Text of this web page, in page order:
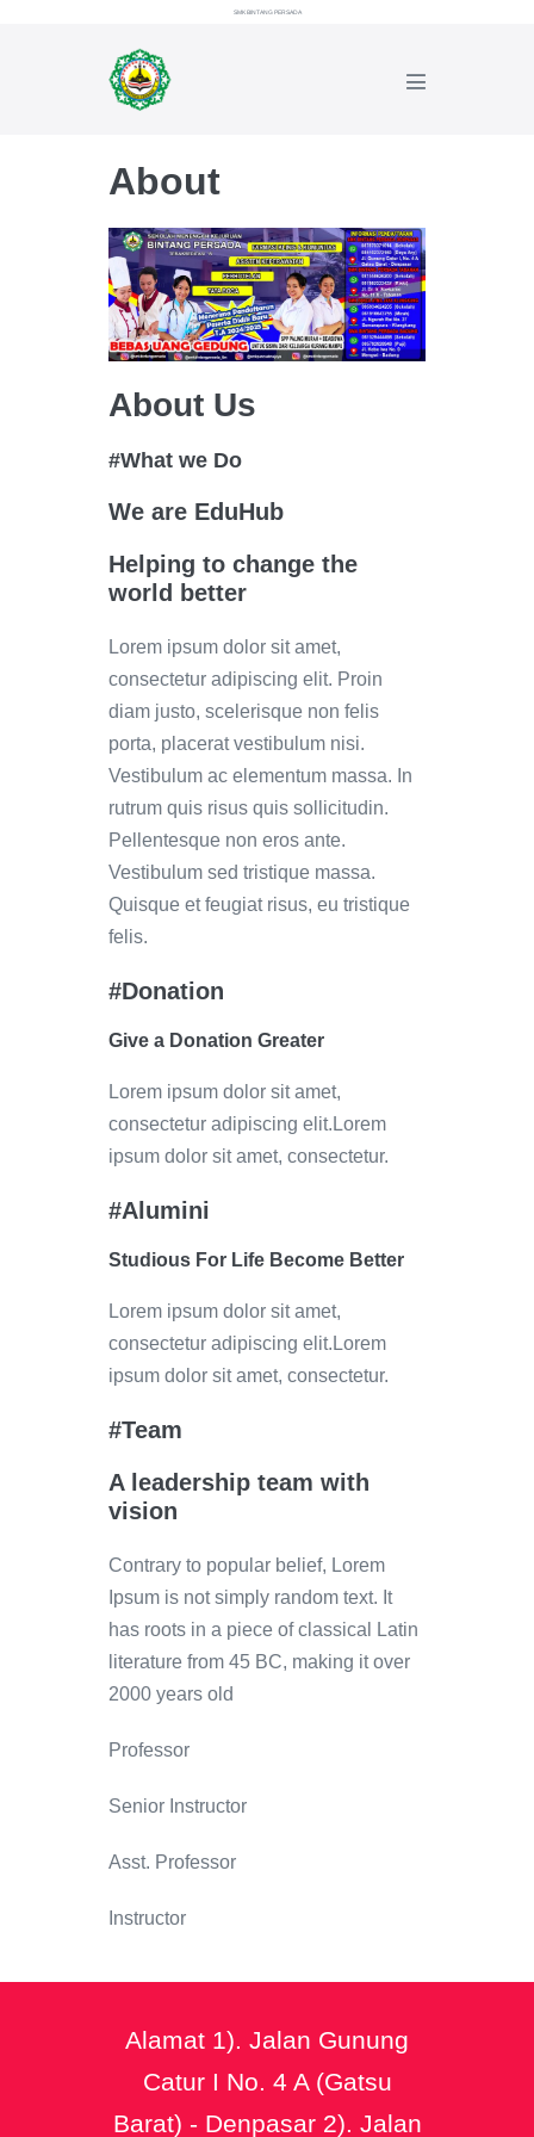
SMK BINTANG PERSADA
About
About Us
#What we Do
We are EduHub
Helping to change the
world better
Lorem ipsum dolor sit amet,
consectetur adipiscing elit. Proin
diam justo, scelerisque non felis
porta, placerat vestibulum nisi.
Vestibulum ac elementum massa. In
rutrum quis risus quis sollicitudin.
Pellentesque non eros ante.
Vestibulum sed tristique massa.
Quisque et feugiat risus, eu tristique
felis.
#Donation
Give a Donation Greater
Lorem ipsum dolor sit amet,
consectetur adipiscing elit.Lorem
ipsum dolor sit amet, consectetur.
#Alumini
Studious For Life Become Better
Lorem ipsum dolor sit amet,
consectetur adipiscing elit.Lorem
ipsum dolor sit amet, consectetur.
#Team
A leadership team with
vision
Contrary to popular belief, Lorem
Ipsum is not simply random text. It
has roots in a piece of classical Latin
literature from 45 BC, making it over
2000 years old
Professor
Senior Instructor
Asst. Professor
Instructor
Alamat 1). Jalan Gunung
Catur I No. 4 A (Gatsu
Barat) - Denpasar 2). Jalan